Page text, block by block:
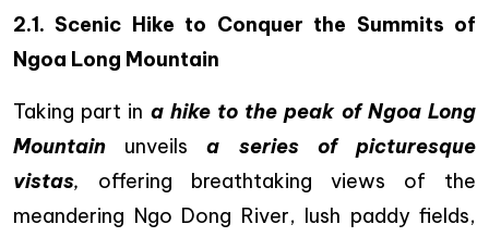
2.1. Scenic Hike to Conquer the Summits of
Ngoa Long Mountain
Taking part in a hike to the peak of Ngoa Long
Mountain unveilsa series of picturesque
vistas,
offering breathtaking views of the
meandering Ngo Dong River, lush paddy fields,